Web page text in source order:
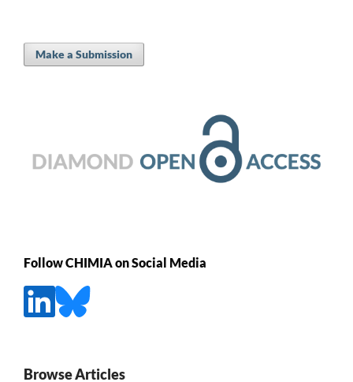
Make a Submission
Follow CHIMIA on Social Media
Browse Articles